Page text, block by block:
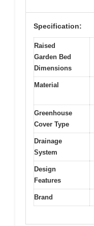
Specification:
Raised
Garden Bed
Dimensions
Material
Greenhouse
Cover Type
Drainage
System
Design
Features
Brand